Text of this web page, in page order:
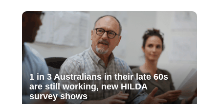
1 in 3 Australians in their late 60s
are still working, new HILDA
survey shows